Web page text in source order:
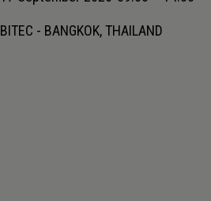
BITEC - BANGKOK, THAILAND